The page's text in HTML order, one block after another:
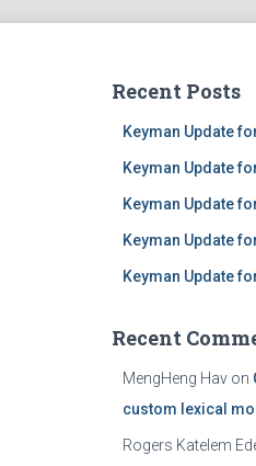
Recent Posts
Keyman Update
Keyman Update
Keyman Update
Keyman Update
Keyman Update
Recent
MengHeng Havon
custom lexical
Rogers Katelem